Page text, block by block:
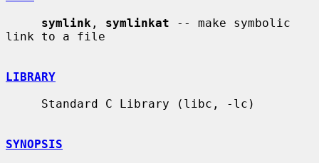
symlink , symlinkat -- make symbolic
link to a file
LIBRARY
SYNOPSIS